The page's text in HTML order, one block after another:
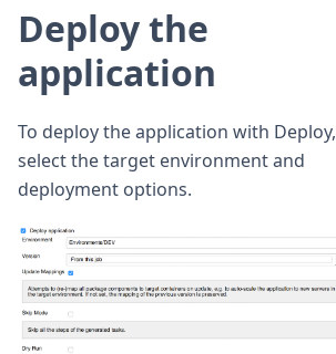
Deploy the
application
To deploy the application with Deploy,
select the target environment and
deployment options.